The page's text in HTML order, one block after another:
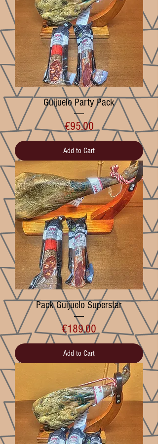
Guijuelo Party Pack
Price
€95.00
Add to Cart
Pack Guijuelo Superstar
Price
€189.00
Add to Cart